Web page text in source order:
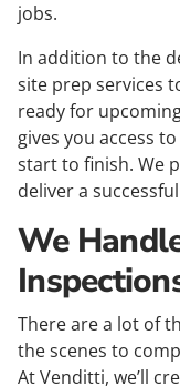
jobs.
In addition to the
site prep services
ready for
gives you access
start to finish. We
deliver a
We
There are a lot of
the scenes to
At Venditti, we’ll